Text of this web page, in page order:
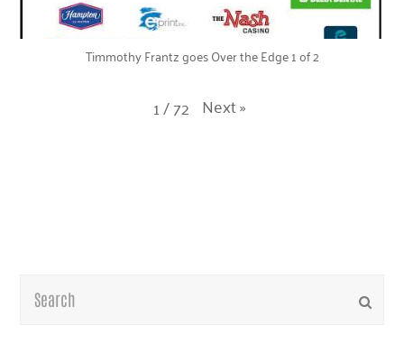
Timmothy Frantz goes Over the Edge 1 of 2
1/72 Next»
Search